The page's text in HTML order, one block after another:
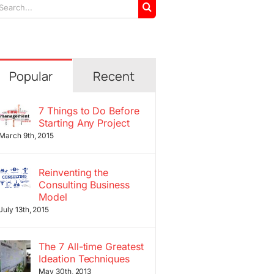
Popular Recent
7 Things to Do Before
Starting Any Project
March 9th, 2015
Reinventing the
Consulting Business
Model
13th, 2015
The 7 All-time Greatest
Ideation Techniques
May 30th, 2013